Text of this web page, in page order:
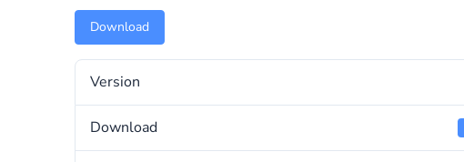
Download
Version
Download